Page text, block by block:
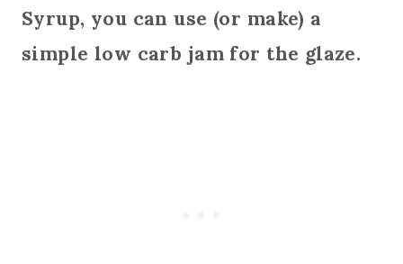
Syrup, you can use (or make) a
simple low carb jam for the glaze.